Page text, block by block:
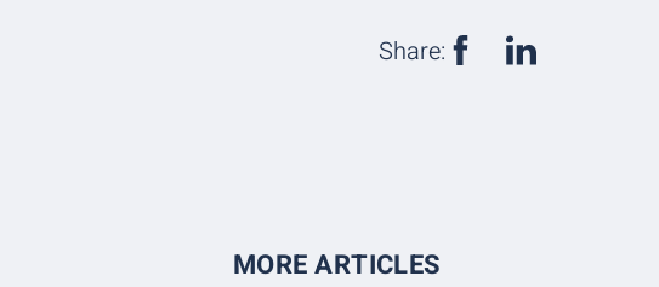
Share:
MORE ARTICLES